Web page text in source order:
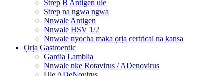
Strep B Antigen ule
Strep na ngwa ngwa
Nnwale Antigen
Nnwale HSV 1/2
Nnwale nyocha maka ọrịa certrical na kansa
Ọrịa Gastroentic
Gardia Lamblia
Nnwale nke Rotavirus / ADenovirus